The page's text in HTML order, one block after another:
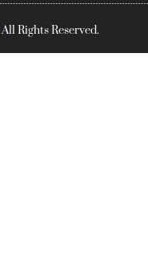
All Rights Reserved.